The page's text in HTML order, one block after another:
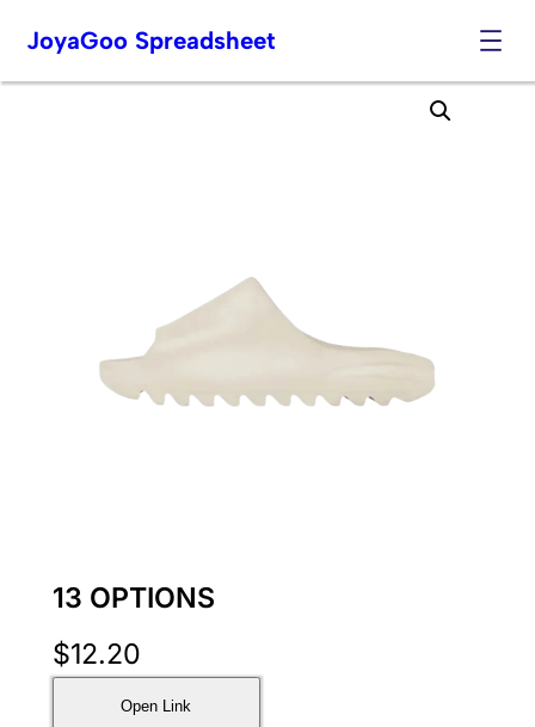
Skip
JoyaGoo Spreadsheet
13 OPTIONS
$12.20
Open Link